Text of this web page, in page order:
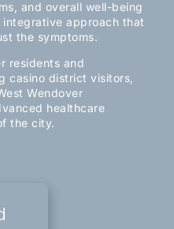
and overall well-being
approach that
the symptoms.
residents and
casino district visitors,
Wendover
healthcare
the city.